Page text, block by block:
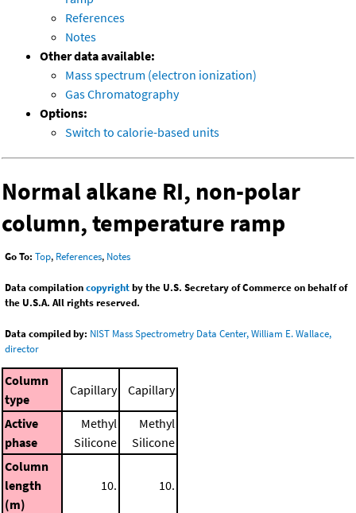
References
Notes
Other data available:
Mass spectrum (electron ionization)
Gas Chromatography
Options:
Switch to calorie-based units
Normal alkane RI, non-polar
column, temperature ramp
Go To: Top, References, Notes
Data compilationcopyrightby the U.S. Secretary of Commerce on behalf of
the U.S.A. All rights reserved.
Data compiled by: NIST Mass Spectrometry Data Center, William E. Wallace,
director
Column
type
Capillary Capillary
Active
phase
Methyl
Silicone
Methyl
Silicone
Column
length
(m)
10. 10.